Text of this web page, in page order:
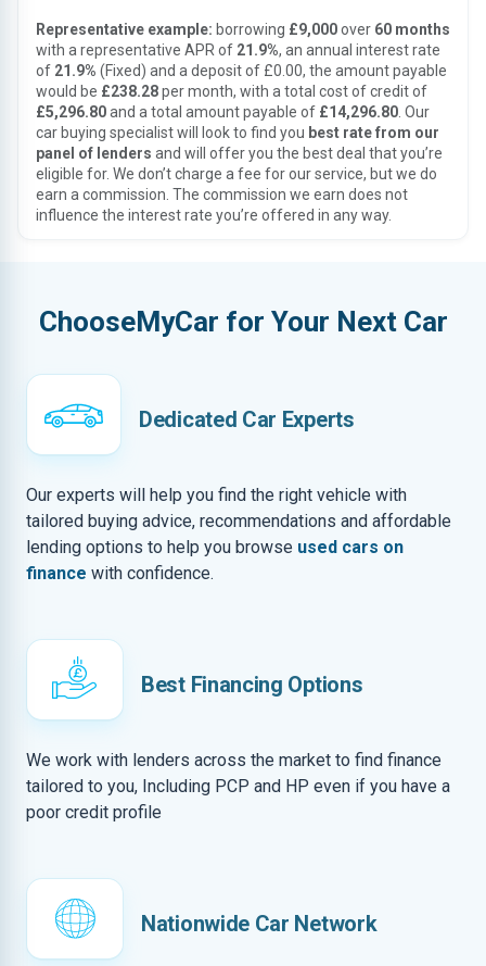
Representative example: borrowing £9,000over 60 months
with a representative APR of 21.9%, an annual interest rate
of 21.9% (Fixed) and a deposit of £0.00, the amount payable
would be £238.28per month, with a total cost of credit of
£5,296.80and a total amount payable of £14,296.80 . Our
car buying specialist will look to find you best rate from our
panel of lenders and will offer you the best deal that you’re
eligible for. We don’t charge a fee for our service, but we do
earn a commission. The commission we earn does not
influence the interest rate you’re offered in any way.
ChooseMyCar for Your Next Car
Dedicated Car Experts
Our experts will help you find the right vehicle with
tailored buying advice, recommendations and affordable
lending options to help you browse used cars on
finance with confidence.
Best Financing Options
We work with lenders across the market to find finance
tailored to you, Including PCP and HP even if you have a
poor credit profile
Nationwide Car Network